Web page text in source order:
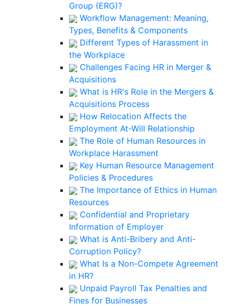
Group (ERG)?
Workflow Management: Meaning,
Types, Benefits & Components
Different Types of Harassment in
the Workplace
Challenges Facing HR in Merger &
Acquisitions
What is HR's Role in the Mergers &
Acquisitions Process
How Relocation Affects the
Employment At-Will Relationship
The Role of Human Resources in
Workplace Harassment
Key Human Resource Management
Policies & Procedures
The Importance of Ethics in Human
Resources
Confidential and Proprietary
Information of Employer
What is Anti-Bribery and Anti-
Corruption Policy?
What Is a Non-Compete Agreement
in HR?
Unpaid Payroll Tax Penalties and
Fines for Businesses